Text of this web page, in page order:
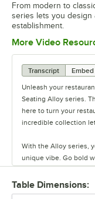
From modern to
series lets you design
establishment.
More Video
Transcript
Embed
Unleash your
Seating Alloy series.
here to turn your
incredible collection
With the Alloy series,
unique vibe. Go bold
coolness with
wood seating cushion
comfort.
Table Dimensions: